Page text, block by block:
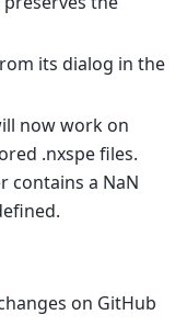
its dialog in the
now work on
.nxspe files.
contains a NaN
on GitHub